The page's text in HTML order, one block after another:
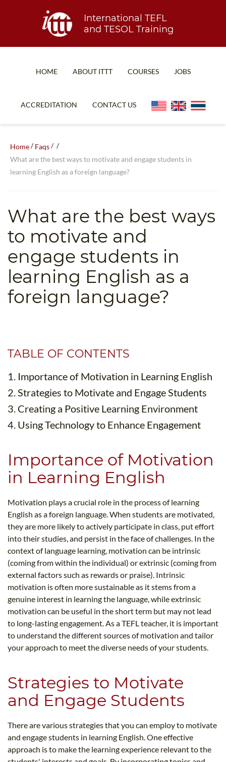
International TEFL
and TESOL Training
HOME ABOUT ITTT
WHY CHOOSE ITTT?
TEACH WITH NO DEGREE
WHICH COURSE IS RIGHT FOR ME?
COURSES
COMBINED COURSES
TEACH ENGLISH ONLINE
B.ED & M.ED IN TESOL
UNI-VERSE BBA
JOBS
ACCREDITATION CONTACT US
Home/Faqs/ /
What are the best ways to motivate and engage students in
learning English as a foreign language?
What are the best ways
to motivate and
engage students in
learning English as a
foreign language?
TABLE OF CONTENTS
1. Importance of Motivation in Learning English
2. Strategies to Motivate and Engage Students
3. Creating a Positive Learning Environment
4. Using Technology to Enhance Engagement
Importance of Motivation
in Learning English
Motivation plays a crucial role in the process of learning
English as a foreign language. When students are motivated,
they are more likely to actively participate in class, put effort
into their studies, and persist in the face of challenges. In the
context of language learning, motivation can be intrinsic
(coming from within the individual) or extrinsic (coming from
external factors such as rewards or praise). Intrinsic
motivation is often more sustainable as it stems from a
genuine interest in learning the language, while extrinsic
motivation can be useful in the short term but may not lead
to long-lasting engagement. As a TEFL teacher, it is important
to understand the different sources of motivation and tailor
your approach to meet the diverse needs of your students.
Strategies to Motivate
and Engage Students
There are various strategies that you can employ to motivate
and engage students in learning English. One effective
approach is to make the learning experience relevant to the